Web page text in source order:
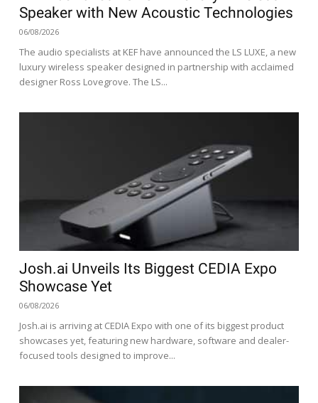
Speaker with New Acoustic Technologies
06/08/2026
The audio specialists at KEF have announced the LS LUXE, a new
luxury wireless speaker designed in partnership with acclaimed
designer Ross Lovegrove. The LS...
Josh.ai Unveils Its Biggest CEDIA Expo
Showcase Yet
06/08/2026
Josh.ai is arriving at CEDIA Expo with one of its biggest product
showcases yet, featuring new hardware, software and dealer-
focused tools designed to improve...